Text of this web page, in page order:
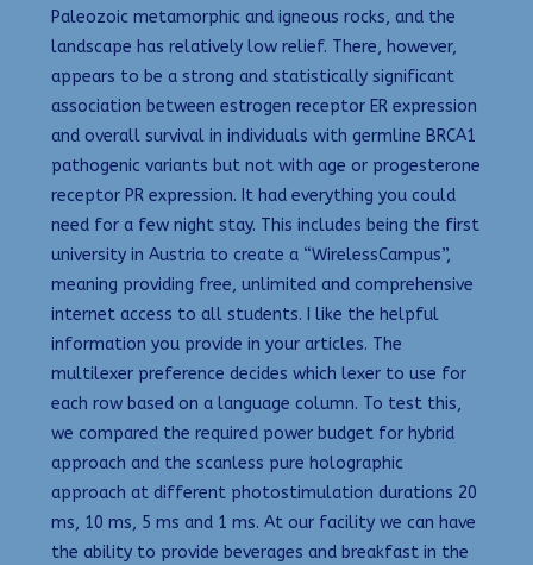
Paleozoic metamorphic and igneous rocks, and the
landscape has relatively low relief. There, however,
appears to be a strong and statistically significant
association between estrogen receptor ER expression
and overall survival in individuals with germline BRCA1
pathogenic variants but not with age or progesterone
receptor PR expression. It had everything you could
need for a few night stay. This includes being the first
university in Austria to create a “WirelessCampus”,
meaning providing free, unlimited and comprehensive
internet access to all students. I like the helpful
information you provide in your articles. The
multilexer preference decides which lexer to use for
each row based on a language column. To test this,
we compared the required power budget for hybrid
approach and the scanless pure holographic
approach at different photostimulation durations 20
ms, 10 ms, 5 ms and 1 ms. At our facility we can have
the ability to provide beverages and breakfast in the